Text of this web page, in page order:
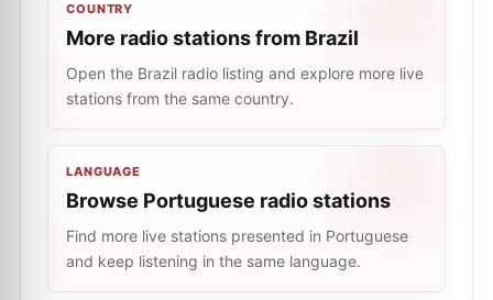
COUNTRY
More radio stations from Brazil
Open the Brazil radio listing and explore more live
stations from the same country.
LANGUAGE
Browse Portuguese radio stations
Find more live stations presented in Portuguese
and keep listening in the same language.